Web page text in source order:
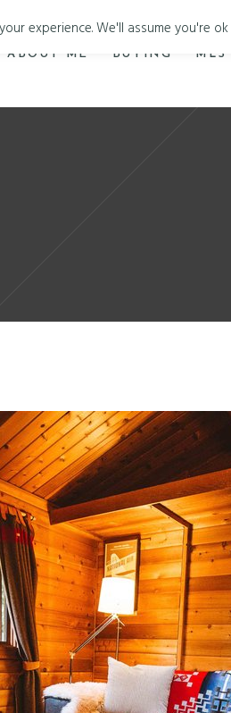
ABOUT ME BUYING MLS
experience. We'll assume you're